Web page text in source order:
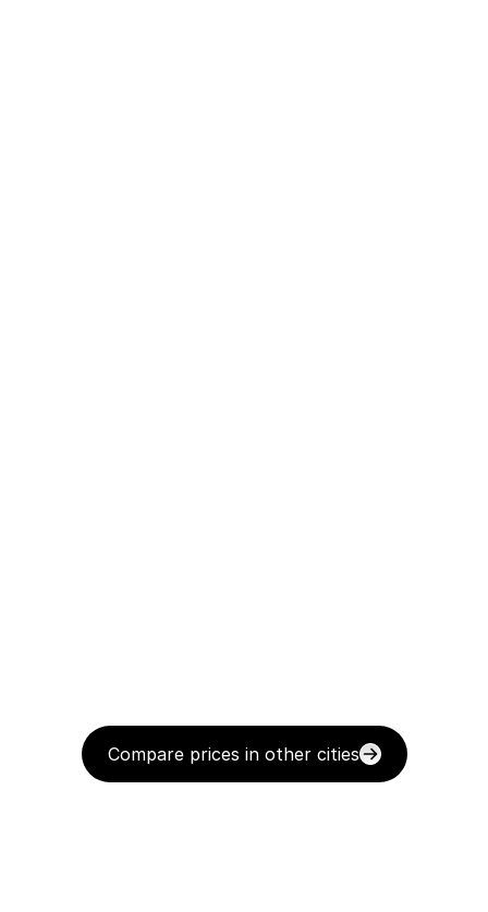
Compare prices in other cities